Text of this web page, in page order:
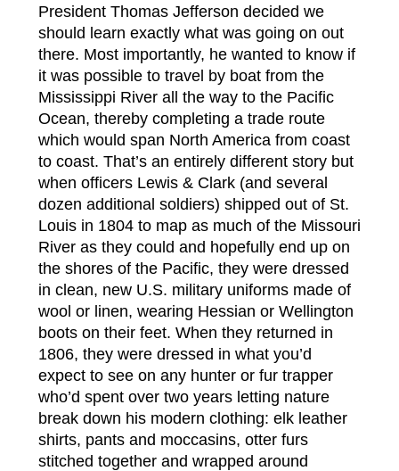
President Thomas Jefferson decided we
should learn exactly what was going on out
there. Most importantly, he wanted to know if
it was possible to travel by boat from the
Mississippi River all the way to the Pacific
Ocean, thereby completing a trade route
which would span North America from coast
to coast. That’s an entirely different story but
when officers Lewis & Clark (and several
dozen additional soldiers) shipped out of St.
Louis in 1804 to map as much of the Missouri
River as they could and hopefully end up on
the shores of the Pacific, they were dressed
in clean, new U.S. military uniforms made of
wool or linen, wearing Hessian or Wellington
boots on their feet. When they returned in
1806, they were dressed in what you’d
expect to see on any hunter or fur trapper
who’d spent over two years letting nature
break down his modern clothing: elk leather
shirts, pants and moccasins, otter furs
stitched together and wrapped around